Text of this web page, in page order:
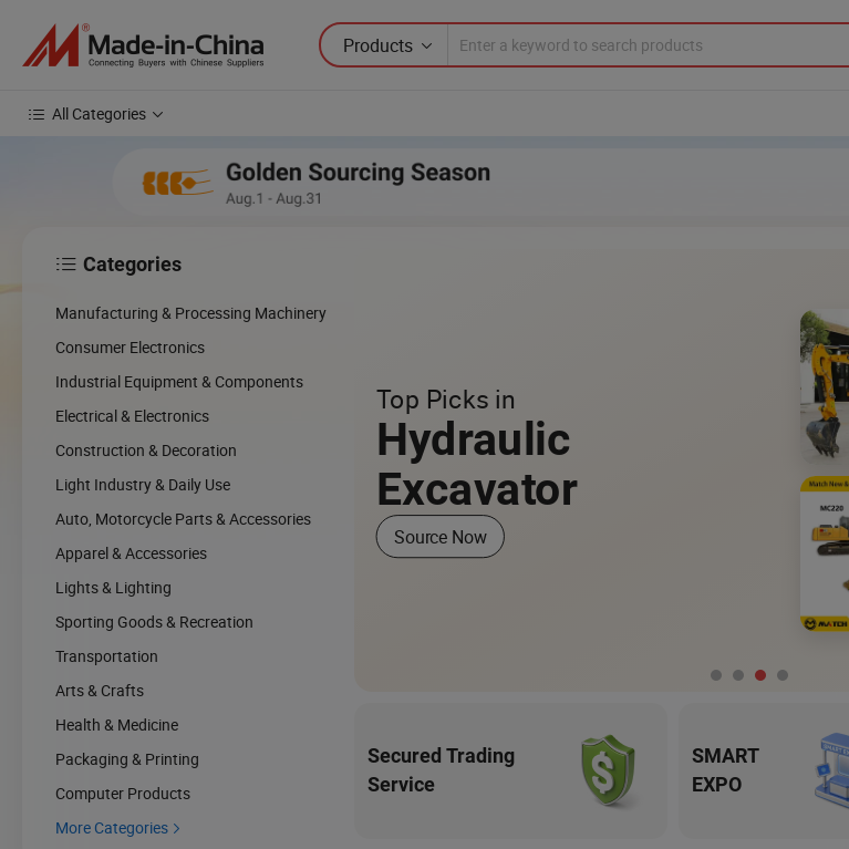
Products
All Categories
Top Picks in
Hydraulic
Excavator
Source Now
Secured Trading
Service
SMART
EXPO
 Categories
Manufacturing & Processing Machinery
Consumer Electronics
Industrial Equipment & Components
Electrical & Electronics
Construction & Decoration
Light Industry & Daily Use
Auto, Motorcycle Parts & Accessories
Apparel & Accessories
Lights & Lighting
Sporting Goods & Recreation
Transportation
Arts & Crafts
Health & Medicine
Packaging & Printing
Computer Products
More Categories 